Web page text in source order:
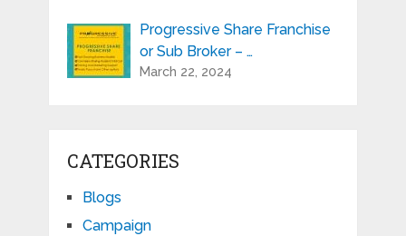
Progressive Share Franchise
or Sub Broker – …
March 22, 2024
CATEGORIES
Blogs
Campaign